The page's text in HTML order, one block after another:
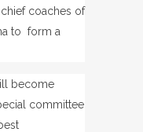
coaches of
to form a
become
committee